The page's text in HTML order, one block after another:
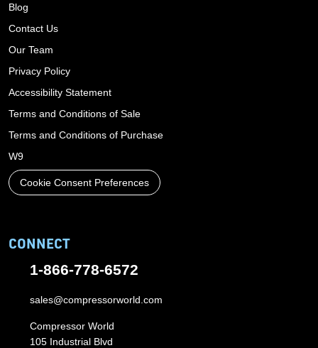
Blog
Contact Us
Our Team
Privacy Policy
Accessibility Statement
Terms and Conditions of Sale
Terms and Conditions of Purchase
W9
Cookie Consent Preferences
CONNECT
1-866-778-6572
sales@compressorworld.com
Compressor World
105 Industrial Blvd